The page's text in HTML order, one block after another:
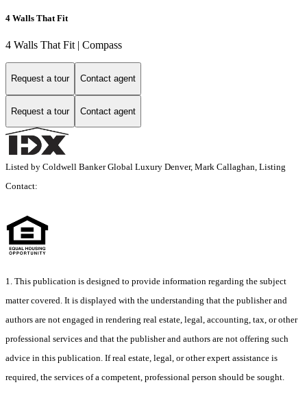
4 Walls That Fit
4 Walls That Fit | Compass
Request a tour Contact agent
Request a tour Contact agent
Listed by Coldwell Banker Global Luxury Denver, Mark Callaghan, Listing
Contact:
1. This publication is designed to provide information regarding the subject
matter covered. It is displayed with the understanding that the publisher and
authors are not engaged in rendering real estate, legal, accounting, tax, or other
professional services and that the publisher and authors are not offering such
advice in this publication. If real estate, legal, or other expert assistance is
required, the services of a competent, professional person should be sought.